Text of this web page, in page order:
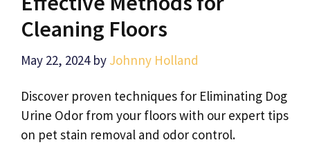
Cleaning Floors
May 22, 2024 by Johnny Holland
Discover proven techniques for Eliminating Dog
Urine Odor from your floors with our expert tips
on pet stain removal and odor control.